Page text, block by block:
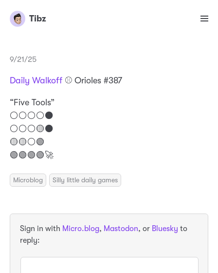
Tibz
9/21/25
Daily Walkoff ⚾️ Orioles #387
“Five Tools”
⚪️⚪️⚪️⚪️⚫️
⚪️⚪️⚪️🟡⚫️
🟡🟡⚪️🟢
🟢🟢🟢🟢🚀
Microblog Silly little daily games
Sign in with Micro.blog, Mastodon, or Bluesky to
reply: